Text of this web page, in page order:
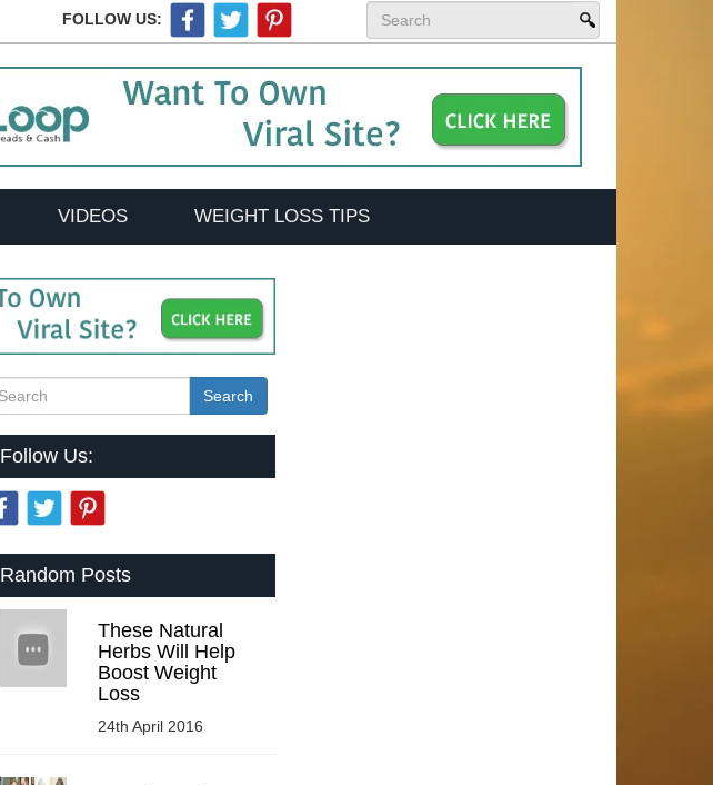
FOLLOW US:
VIDEOS WEIGHT LOSS TIPS
Search
Follow Us:
Random Posts
These Natural
Herbs Will Help
Boost Weight
Loss
24th April 2016